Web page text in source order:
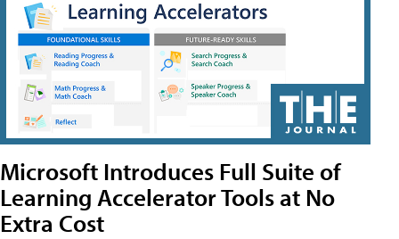
Microsoft Introduces Full Suite of
Learning Accelerator Tools at No
Extra Cost